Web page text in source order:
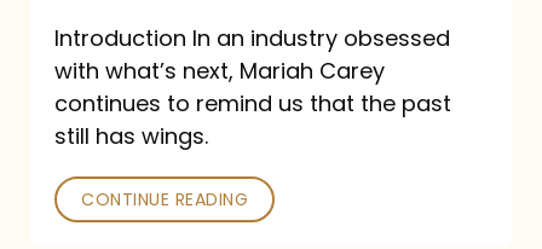
Introduction In an industry obsessed
with what’s next, Mariah Carey
continues to remind us that the past
still has wings.
CONTINUE READING